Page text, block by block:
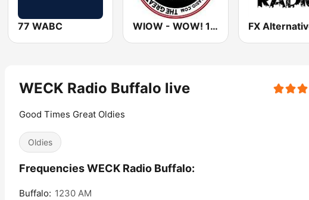
77 WABC WIOW - WOW! 102.3
WECK Radio Buffalo live
Good Times Great Oldies
Oldies
Frequencies WECK Radio Buffalo:
Buffalo: 1230 AM